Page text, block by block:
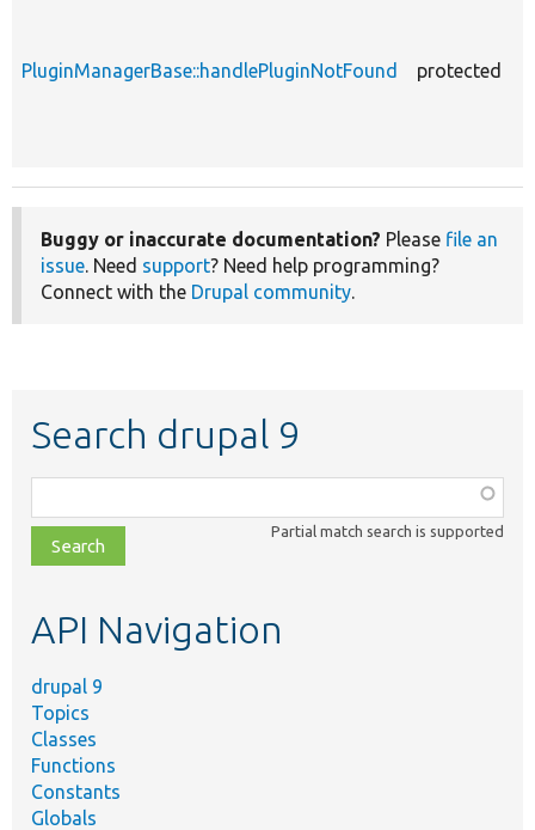
PluginManagerBase::handlePluginNotFound protected
Buggy or inaccurate documentation? Please file an
issue. Need support? Need help programming?
Connect with the Drupal community.
Search drupal 9
class,
file,
topic,
Partial match search is supported
API Navigation
drupal 9
Topics
Classes
Functions
Constants
Globals